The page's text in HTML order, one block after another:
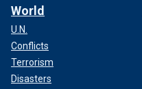
World
U.N.
Conflicts
Terrorism
Disasters